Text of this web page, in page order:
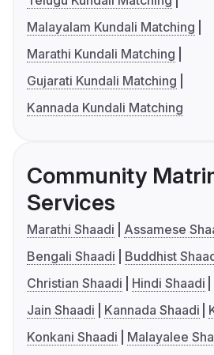
Malayalam Kundali Matching
Marathi Kundali Matching
Gujarati Kundali Matching
Kannada Kundali Matching
Community
Services
Marathi Shaadi
Assamese
Bengali Shaadi
Buddhist
Christian Shaadi
Hindi Shaadi
Jain Shaadi
Kannada Shaadi
Konkani Shaadi
Malayalee